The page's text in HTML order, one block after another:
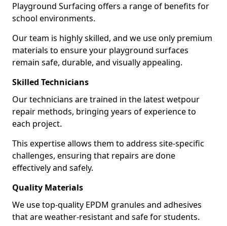
Playground Surfacing offers a range of benefits for
school environments.
Our team is highly skilled, and we use only premium
materials to ensure your playground surfaces
remain safe, durable, and visually appealing.
Skilled Technicians
Our technicians are trained in the latest wetpour
repair methods, bringing years of experience to
each project.
This expertise allows them to address site-specific
challenges, ensuring that repairs are done
effectively and safely.
Quality Materials
We use top-quality EPDM granules and adhesives
that are weather-resistant and safe for students.